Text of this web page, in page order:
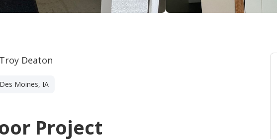
Deaton
Moines, IA
Project